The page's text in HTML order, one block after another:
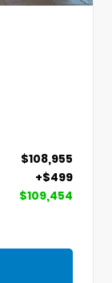
$108,955
+$499
$109,454